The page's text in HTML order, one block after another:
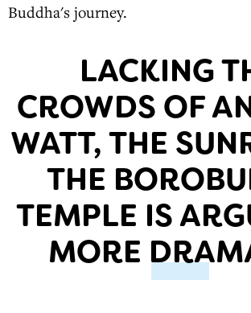
Buddha's journey.
LACKING
CROWDS OF
WATT, THE
THE
TEMPLE IS
MORE